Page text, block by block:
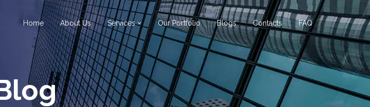
Home About Us Services Our Portfolio Blogs Contacts FAQ